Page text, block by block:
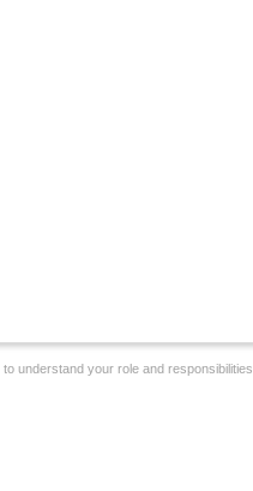
to understand your role and